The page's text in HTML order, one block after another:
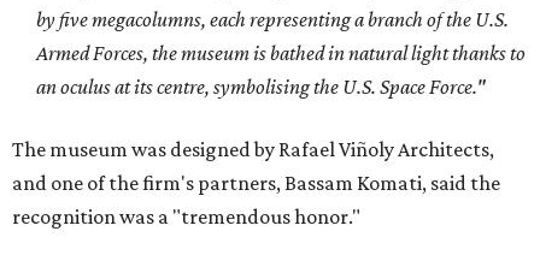
by five megacolumns, each representing a branch of the U.S.
Armed Forces, the museum is bathed in natural light thanks to
an oculus at its centre, symbolising the U.S. Space Force."
The museum was designed by Rafael Viñoly Architects,
and one of the firm's partners, Bassam Komati, said the
recognition was a "tremendous honor."